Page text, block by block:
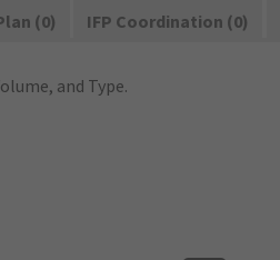
(0) IFP Coordination (0)
and Type.